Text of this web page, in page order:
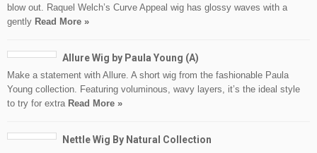
blow out. Raquel Welch’s Curve Appeal wig has glossy waves with a
gently Read More »
Allure Wig by Paula Young (A)
Make a statement with Allure. A short wig from the fashionable Paula
Young collection. Featuring voluminous, wavy layers, it’s the ideal style
to try for extra Read More »
Nettle Wig By Natural Collection